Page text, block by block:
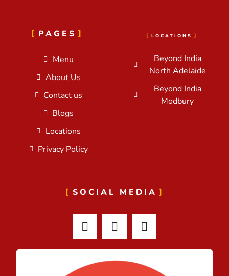
PAGES
Menu
About Us
Contact us
Blogs
Locations
Privacy Policy
LOCATIONS
Beyond India
North Adelaide
Beyond India
Modbury
SOCIAL MEDIA